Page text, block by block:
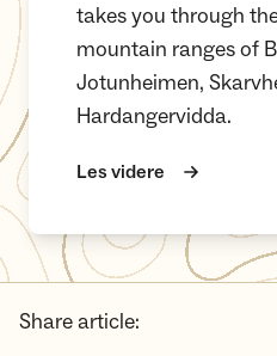
takes you through
mountain ranges of
Jotunheimen,
Hardangervidda.
Les videre
Share article: